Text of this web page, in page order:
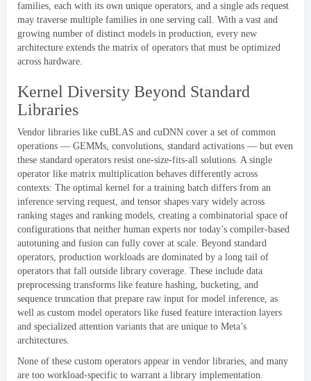
families, each with its own unique operators, and a single ads request
may traverse multiple families in one serving call. With a vast and
growing number of distinct models in production, every new
architecture extends the matrix of operators that must be optimized
across hardware.
Kernel Diversity Beyond Standard
Libraries
Vendor libraries like cuBLAS and cuDNN cover a set of common
operations — GEMMs, convolutions, standard activations — but even
these standard operators resist one-size-fits-all solutions. A single
operator like matrix multiplication behaves differently across
contexts: The optimal kernel for a training batch differs from an
inference serving request, and tensor shapes vary widely across
ranking stages and ranking models, creating a combinatorial space of
configurations that neither human experts nor today’s compiler-based
autotuning and fusion can fully cover at scale. Beyond standard
operators, production workloads are dominated by a long tail of
operators that fall outside library coverage. These include data
preprocessing transforms like feature hashing, bucketing, and
sequence truncation that prepare raw input for model inference, as
well as custom model operators like fused feature interaction layers
and specialized attention variants that are unique to Meta’s
architectures.
None of these custom operators appear in vendor libraries, and many
are too workload-specific to warrant a library implementation.